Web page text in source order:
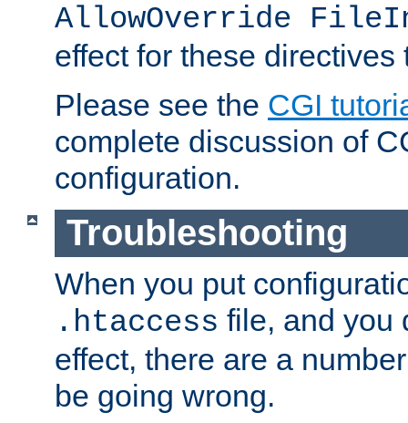
AllowOverride
effect for these directives
Please see the CGI
complete discussion of
configuration.
Troubleshooting
When you put
.htaccess file, and you
effect, there are a
be going wrong.